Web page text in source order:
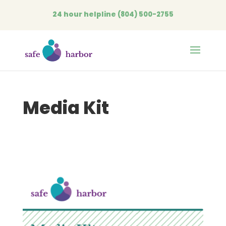
24 hour helpline (804) 500-2755
Media Kit